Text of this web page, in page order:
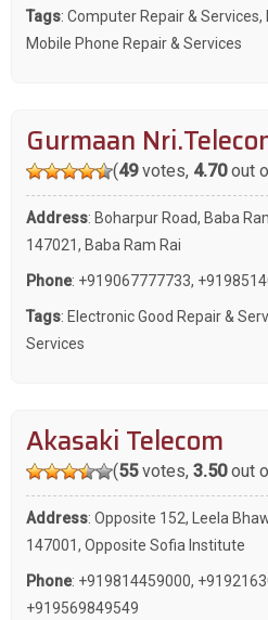
Tags: Computer Repair & Services,
Mobile Phone Repair & Services
Gurmaan
(49votes, 4.70out
Address: Boharpur Road, Baba
147021, Baba Ram Rai
Phone: +919067777733,
Tags: Electronic Good Repair &
Services
Akasaki Telecom
(55votes, 3.50out
Address: Opposite 152, Leela
147001, Opposite Sofia Institute
Phone: +919814459000,
+919569849549